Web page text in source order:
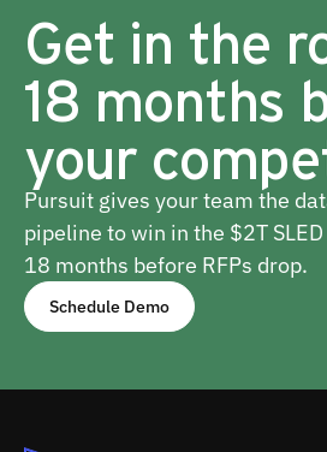
Get in the
18 months
your
Pursuit gives your team the
pipeline to win in the $2T
18 months before RFPs drop.
Schedule Demo